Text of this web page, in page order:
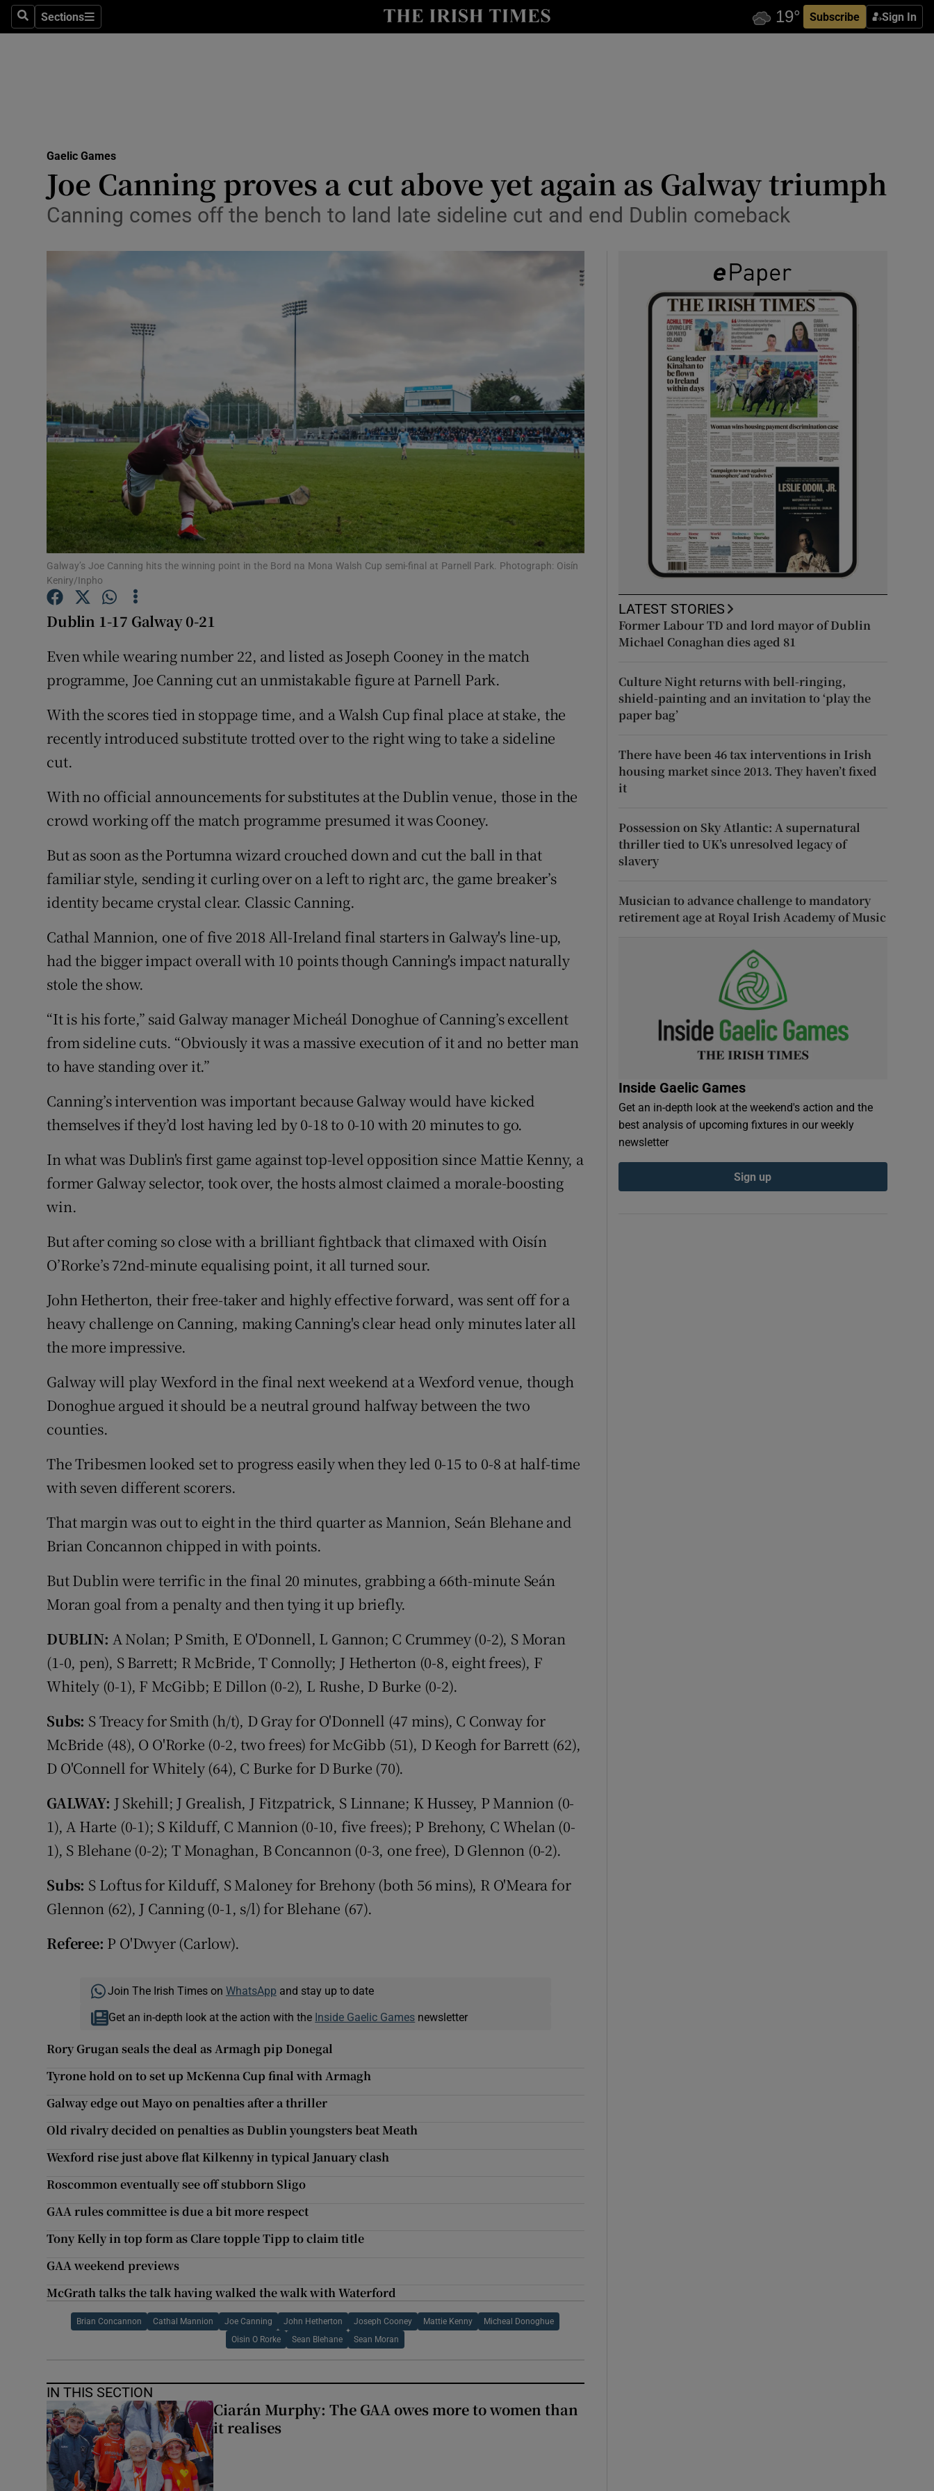
SearchSections
Sections Subscribe Sign In
Show Health sub sections
Science
Show Science sub sections
Media
Abroad
Transport
Podcasts
Show Podcasts sub sections
Video
Photography
Gaeilge
Show Gaeilge sub sections
History
Family Notices Opens in new window
Sponsored
Subscriber Rewards
Weather Forecast
Gaelic Games
Joe Canning proves a cut above yet again as Galway triumph
Canning comes off the bench to land late sideline cut and end Dublin comeback
Galway’s Joe Canning hits the winning point in the Bord na Mona Walsh Cup semi-final at Parnell Park. Photograph: Oisín
Keniry/Inpho
Dublin 1-17 Galway 0-21
Even while wearing number 22, and listed as Joseph Cooney in the match
programme, Joe Canning cut an unmistakable figure at Parnell Park.
With the scores tied in stoppage time, and a Walsh Cup final place at stake, the
recently introduced substitute trotted over to the right wing to take a sideline
cut.
With no official announcements for substitutes at the Dublin venue, those in the
crowd working off the match programme presumed it was Cooney.
But as soon as the Portumna wizard crouched down and cut the ball in that
familiar style, sending it curling over on a left to right arc, the game breaker’s
identity became crystal clear. Classic Canning.
Cathal Mannion, one of five 2018 All-Ireland final starters in Galway's line-up,
had the bigger impact overall with 10 points though Canning's impact naturally
stole the show.
“It is his forte,” said Galway manager Micheál Donoghue of Canning’s excellent
from sideline cuts. “Obviously it was a massive execution of it and no better man
to have standing over it.”
Canning’s intervention was important because Galway would have kicked
themselves if they’d lost having led by 0-18 to 0-10 with 20 minutes to go.
In what was Dublin's first game against top-level opposition since Mattie Kenny, a
former Galway selector, took over, the hosts almost claimed a morale-boosting
win.
But after coming so close with a brilliant fightback that climaxed with Oisín
O’Rorke’s 72nd-minute equalising point, it all turned sour.
John Hetherton, their free-taker and highly effective forward, was sent off for a
heavy challenge on Canning, making Canning's clear head only minutes later all
the more impressive.
Galway will play Wexford in the final next weekend at a Wexford venue, though
Donoghue argued it should be a neutral ground halfway between the two
counties.
The Tribesmen looked set to progress easily when they led 0-15 to 0-8 at half-time
with seven different scorers.
That margin was out to eight in the third quarter as Mannion, Seán Blehane and
Brian Concannon chipped in with points.
But Dublin were terrific in the final 20 minutes, grabbing a 66th-minute Seán
Moran goal from a penalty and then tying it up briefly.
DUBLIN: A Nolan; P Smith, E O'Donnell, L Gannon; C Crummey (0-2), S Moran
(1-0, pen), S Barrett; R McBride, T Connolly; J Hetherton (0-8, eight frees), F
Whitely (0-1), F McGibb; E Dillon (0-2), L Rushe, D Burke (0-2).
Subs: S Treacy for Smith (h/t), D Gray for O'Donnell (47 mins), C Conway for
McBride (48), O O'Rorke (0-2, two frees) for McGibb (51), D Keogh for Barrett (62),
D O'Connell for Whitely (64), C Burke for D Burke (70).
GALWAY: J Skehill; J Grealish, J Fitzpatrick, S Linnane; K Hussey, P Mannion (0-
1), A Harte (0-1); S Kilduff, C Mannion (0-10, five frees); P Brehony, C Whelan (0-
1), S Blehane (0-2); T Monaghan, B Concannon (0-3, one free), D Glennon (0-2).
Subs: S Loftus for Kilduff, S Maloney for Brehony (both 56 mins), R O'Meara for
Glennon (62), J Canning (0-1, s/l) for Blehane (67).
Referee: P O'Dwyer (Carlow).
Join The Irish Times on WhatsApp and stay up to date
Get an in-depth look at the action with the Inside Gaelic Games newsletter
Rory Grugan seals the deal as Armagh pip Donegal
Tyrone hold on to set up McKenna Cup final with Armagh
Galway edge out Mayo on penalties after a thriller
Old rivalry decided on penalties as Dublin youngsters beat Meath
Wexford rise just above flat Kilkenny in typical January clash
Roscommon eventually see off stubborn Sligo
GAA rules committee is due a bit more respect
Tony Kelly in top form as Clare topple Tipp to claim title
GAA weekend previews
McGrath talks the talk having walked the walk with Waterford
Brian Concannon Cathal Mannion Joe Canning John Hetherton Joseph Cooney Mattie Kenny Micheal Donoghue
Oisin O Rorke Sean Blehane Sean Moran
IN THIS SECTION
Ciarán Murphy: The GAA owes more to women than
it realises
LATEST STORIES
Former Labour TD and lord mayor of Dublin
Michael Conaghan dies aged 81
Culture Night returns with bell-ringing,
shield-painting and an invitation to ‘play the
paper bag’
There have been 46 tax interventions in Irish
housing market since 2013. They haven’t fixed
it
Possession on Sky Atlantic: A supernatural
thriller tied to UK’s unresolved legacy of
slavery
Musician to advance challenge to mandatory
retirement age at Royal Irish Academy of Music
Inside Gaelic Games
Get an in-depth look at the weekend's action and the
best analysis of upcoming fixtures in our weekly
newsletter
Sign up